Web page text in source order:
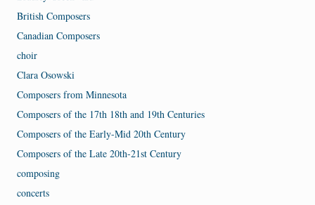
British Composers
Canadian Composers
choir
Clara Osowski
Composers from Minnesota
Composers of the 17th 18th and 19th Centuries
Composers of the Early-Mid 20th Century
Composers of the Late 20th-21st Century
composing
concerts